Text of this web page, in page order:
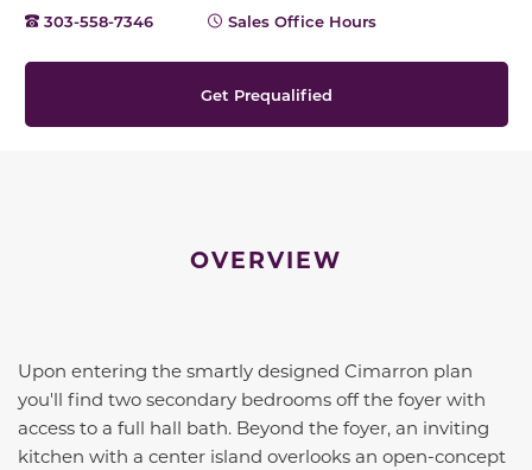
303-558-7346
Sales Office Hours
Get Prequalified
OVERVIEW
Upon entering the smartly designed Cimarron plan
you'll find two secondary bedrooms off the foyer with
access to a full hall bath. Beyond the foyer, an inviting
kitchen with a center island overlooks an open-concept